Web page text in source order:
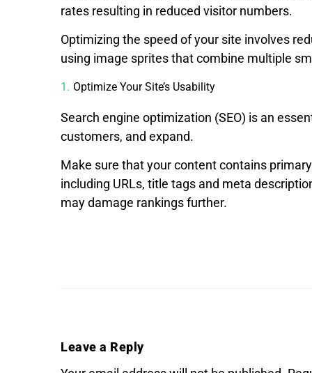
rates resulting in reduced visitor numbers.
Optimizing the speed of your site involves
using image sprites that combine multiple
Optimize Your Site’s Usability
Search engine optimization (SEO) is an
customers, and expand.
Make sure that your content contains
including URLs, title tags and meta
may damage rankings further.
Leave a Reply